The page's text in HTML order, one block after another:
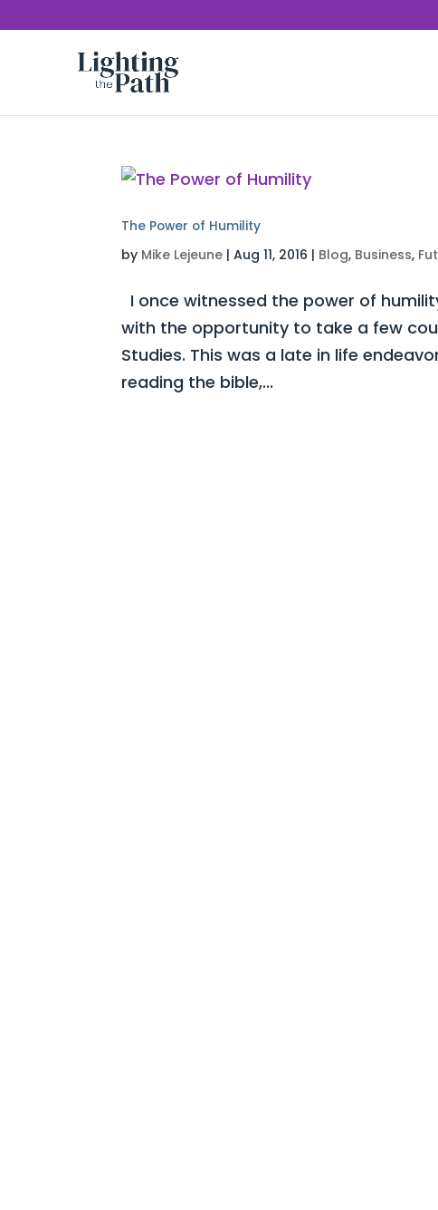
The Power of Humility
by Mike Lejeune |Aug 11, 2016 | Blog, Business,
I once witnessed the power of
with the opportunity to take a few
Studies. This was a late in life
reading the bible,...